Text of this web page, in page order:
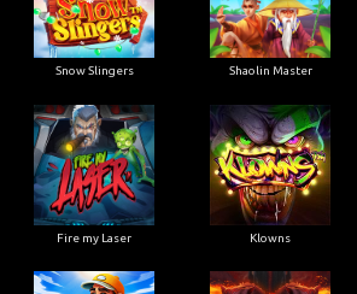
Snow Slingers Shaolin Master
Fire my Laser Klowns